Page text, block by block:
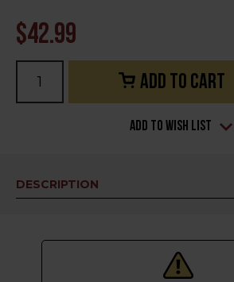
$42.99
Add to Wish List
DESCRIPTION